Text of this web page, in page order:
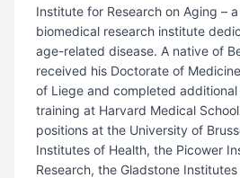
Institute for Research on Aging –
biomedical research institute
age-related disease. A native of
received his Doctorate of
of Liege and completed
training at Harvard Medical
positions at the University of
Institutes of Health, the Picower
Research, the Gladstone Institutes